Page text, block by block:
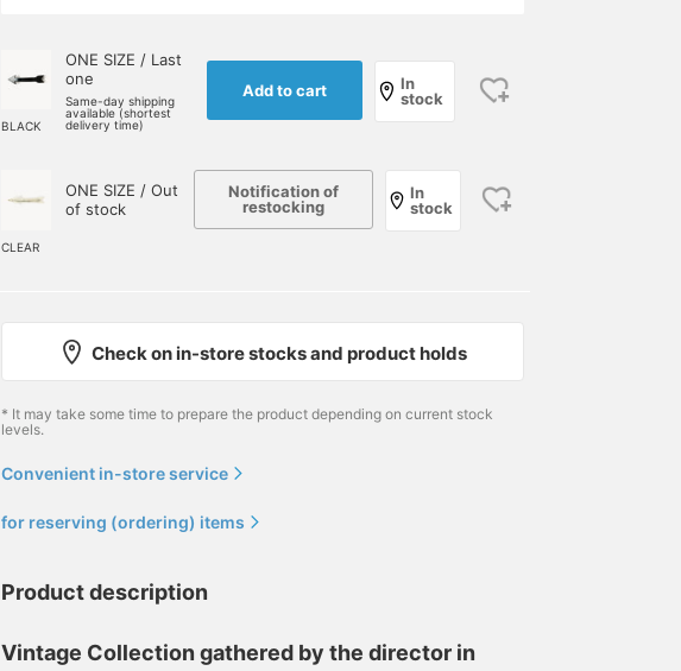
BLACK
ONE SIZE / Last
one
Same-day shipping
available (shortest
delivery time)
Add to cart
In
stock
CLEAR
ONE SIZE / Out
of stock
Notification of
restocking
In
stock
Check on in-store stocks and product holds
* It may take some time to prepare the product depending on current stock
levels.
Convenient in-store service
for reserving (ordering) items
Product description
Vintage Collection gathered by the director in